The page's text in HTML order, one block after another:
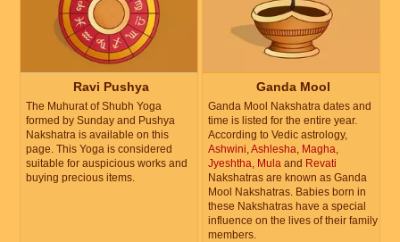
Ravi Pushya
The Muhurat of Shubh Yoga
formed by Sunday and Pushya
Nakshatra is available on this
page. This Yoga is considered
suitable for auspicious works and
buying precious items.
Ganda Mool
Ganda Mool Nakshatra dates and
time is listed for the entire year.
According to Vedic astrology,
Ashwini Ashlesha Magha
Jyeshtha Mula and Revati
Nakshatras are known as Ganda
Mool Nakshatras. Babies born in
these Nakshatras have a special
influence on the lives of their family
members.